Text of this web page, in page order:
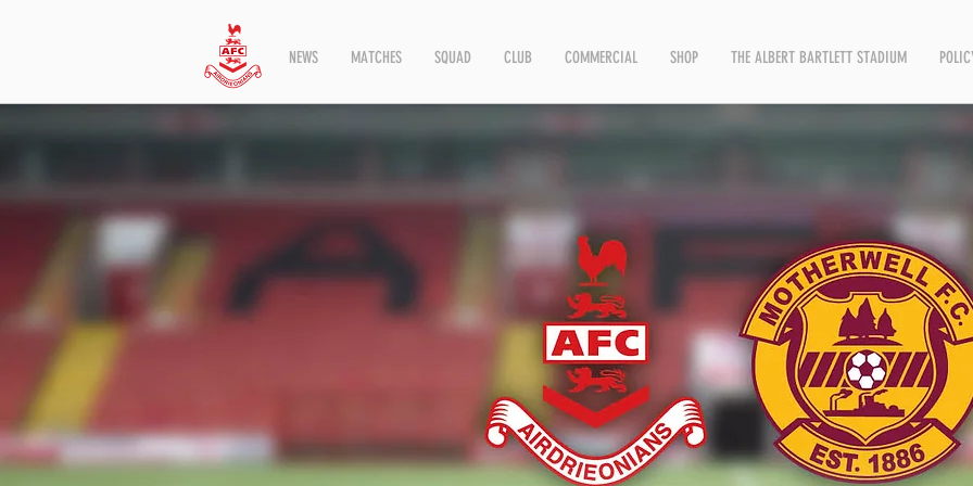
NEWS MATCHES SQUAD CLUB COMMERCIAL SHOP THE ALBERT BARTLETT STADIUM